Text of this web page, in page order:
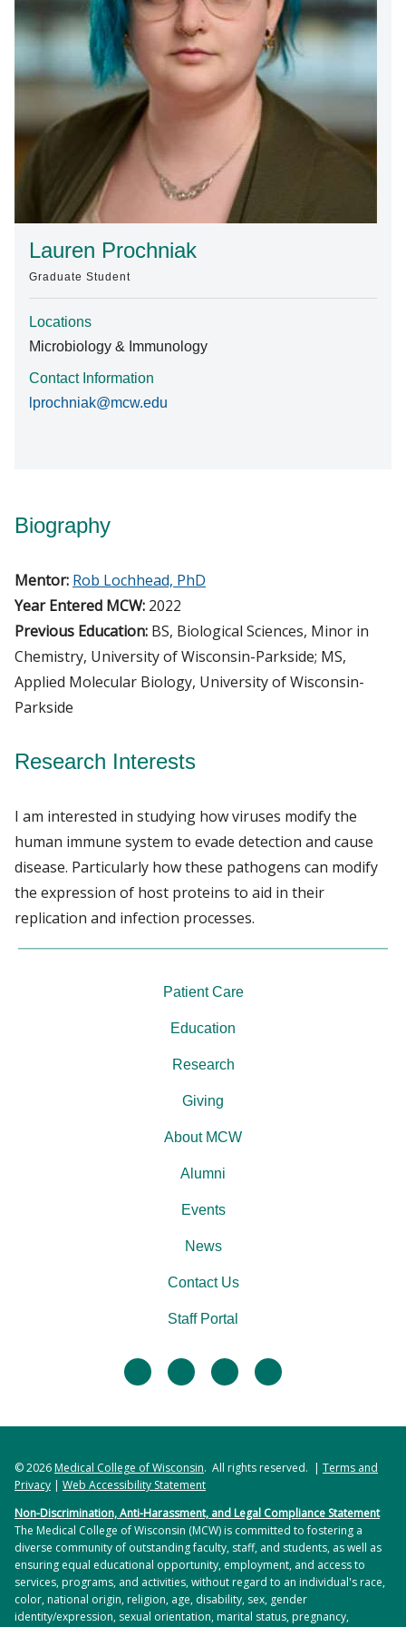
Find A Doctor
Departments & Centers
Giving
Lauren Prochniak
Graduate Student
Locations
Microbiology & Immunology
Contact Information
lprochniak@mcw.edu
Biography
Mentor: Rob Lochhead, PhD
Year Entered MCW: 2022
Previous Education: BS, Biological Sciences, Minor in
Chemistry, University of Wisconsin-Parkside; MS,
Applied Molecular Biology, University of Wisconsin-
Parkside
Research Interests
I am interested in studying how viruses modify the
human immune system to evade detection and cause
disease. Particularly how these pathogens can modify
the expression of host proteins to aid in their
replication and infection processes.
facebooktwitter linkedininstagram
Patient Care
Education
Research
Giving
About MCW
Alumni
Events
News
Contact Us
Staff Portal
© 2026Medical College of Wisconsin. All rights reserved. | Terms and
Privacy | Web Accessibility Statement
Non-Discrimination, Anti-Harassment, and Legal Compliance Statement
The Medical College of Wisconsin (MCW) is committed to fostering a
diverse community of outstanding faculty, staff, and students, as well as
ensuring equal educational opportunity, employment, and access to
services, programs, and activities, without regard to an individual's race,
color, national origin, religion, age, disability, sex, gender
identity/expression, sexual orientation, marital status, pregnancy,